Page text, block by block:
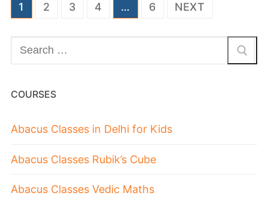
1 2 3 4 … 6 NEXT
COURSES
Abacus Classes in Delhi for Kids
Abacus Classes Rubik’s Cube
Abacus Classes Vedic Maths